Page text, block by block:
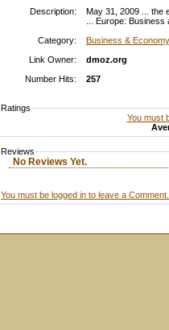
Description:
May 31, 2009 ... the
... Europe:
Category:
Business &
Link Owner:
dmoz.org
Number Hits:
257
Ratings
You must
Reviews
No Reviews Yet.
You must be logged in to leave a Comment.